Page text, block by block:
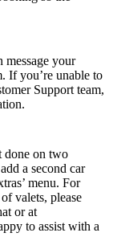
message your
If you’re unable to
Support team,
done on two
a second car
menu. For
valets, please
or at
to assist with a